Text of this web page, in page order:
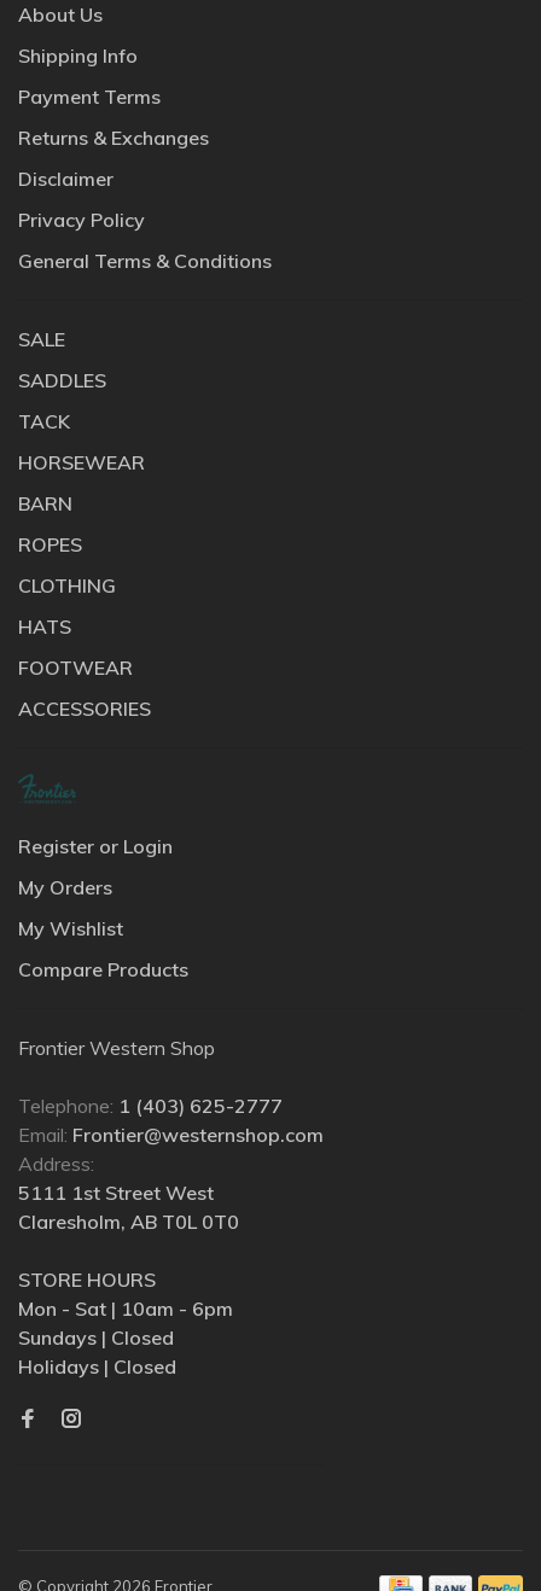
About Us
Shipping Info
Payment Terms
Returns & Exchanges
Disclaimer
Privacy Policy
General Terms & Conditions
SALE
SADDLES
TACK
HORSEWEAR
BARN
ROPES
CLOTHING
HATS
FOOTWEAR
ACCESSORIES
Register or Login
My Orders
My Wishlist
Compare Products
Frontier Western Shop
Telephone: 1 (403) 625-2777
Email: Frontier@westernshop.com
Address:
5111 1st Street West
Claresholm, AB T0L 0T0
STORE HOURS
Mon - Sat | 10am - 6pm
Sundays | Closed
Holidays | Closed
© Copyright 2026 Frontier